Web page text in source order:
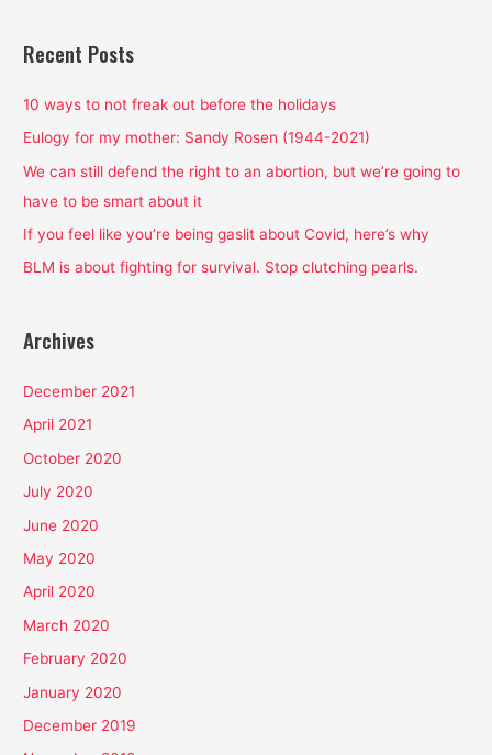
r
h
f
o
r
Recent Posts
10 ways to not freak out before the holidays
Eulogy for my mother: Sandy Rosen (1944-2021)
We can still defend the right to an abortion, but we’re going to
have to be smart about it
If you feel like you’re being gaslit about Covid, here’s why
BLM is about fighting for survival. Stop clutching pearls.
Archives
December 2021
April 2021
October 2020
July 2020
June 2020
May 2020
April 2020
March 2020
February 2020
January 2020
December 2019